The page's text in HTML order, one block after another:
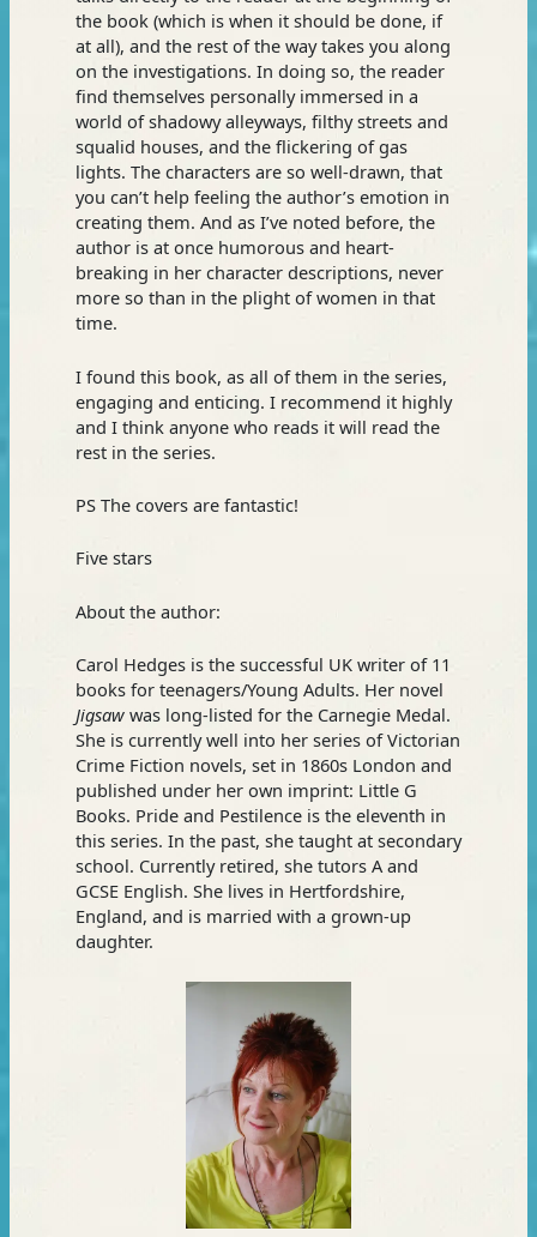
the book (which is when it should be done, if
at all), and the rest of the way takes you along
on the investigations. In doing so, the reader
find themselves personally immersed in a
world of shadowy alleyways, filthy streets and
squalid houses, and the flickering of gas
lights. The characters are so well-drawn, that
you can’t help feeling the author’s emotion in
creating them. And as I’ve noted before, the
author is at once humorous and heart-
breaking in her character descriptions, never
more so than in the plight of women in that
time.
I found this book, as all of them in the series,
engaging and enticing. I recommend it highly
and I think anyone who reads it will read the
rest in the series.
PS The covers are fantastic!
Five stars
About the author:
Carol Hedges is the successful UK writer of 11
books for teenagers/Young Adults. Her novel
Jigsaw was long-listed for the Carnegie Medal.
She is currently well into her series of Victorian
Crime Fiction novels, set in 1860s London and
published under her own imprint: Little G
Books. Pride and Pestilence is the eleventh in
this series. In the past, she taught at secondary
school. Currently retired, she tutors A and
GCSE English. She lives in Hertfordshire,
England, and is married with a grown-up
daughter.